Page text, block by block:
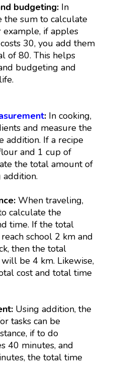
budgeting: In
the sum to calculate
example, if apples
₹30, you add them
of ₹80. This helps
budgeting and
: In cooking,
and measure the
addition. If a recipe
and 1 cup of
the total amount of
When traveling,
calculate the
time. If the total
school 2 km and
then the total
be 4 km. Likewise,
cost and total time
Using addition, the
tasks can be
if to do
40 minutes, and
the total time